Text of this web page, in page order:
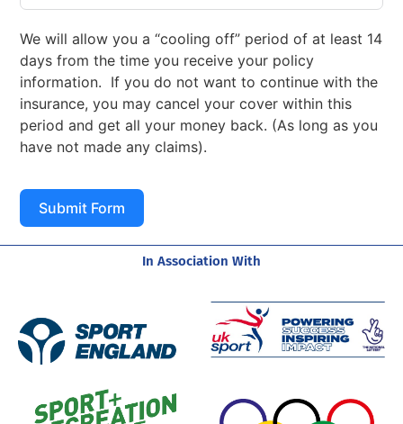
We will allow you a “cooling off” period of at least 14
days from the time you receive your policy
information. If you do not want to continue with the
insurance, you may cancel your cover within this
period and get all your money back. (As long as you
have not made any claims).
Submit Form
In Association With